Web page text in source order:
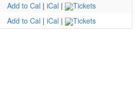
Add to Cal | iCal |
Tickets
Add to Cal | iCal | Tickets